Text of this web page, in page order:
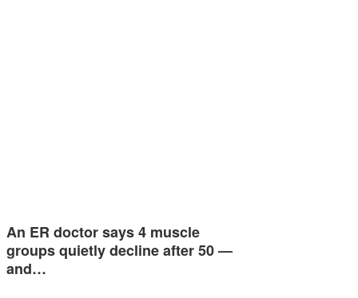
An ER doctor says 4 muscle
groups quietly decline after 50 —
and…